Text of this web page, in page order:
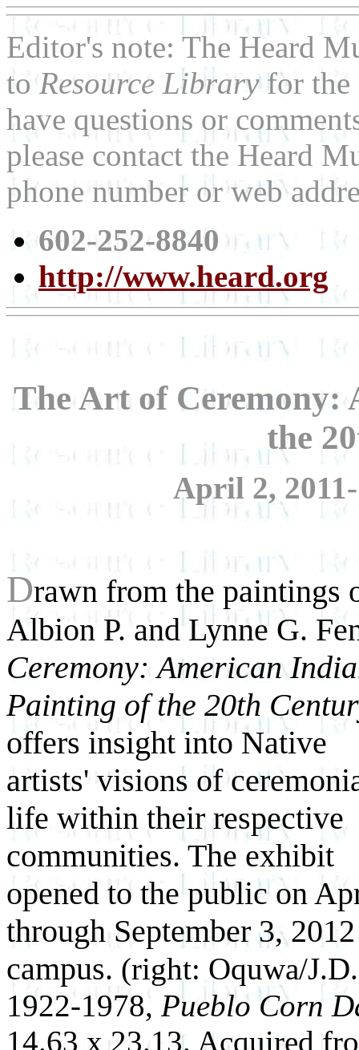
Editor's note: The Heard
to Resource Libraryfor
have questions or
please contact the Heard
phone number or web
602-252-8840
http://www.heard.org
The Art of Ceremony:
the
April 2,
Drawn from the paintings
Albion P. and Lynne G.
Ceremony: American
Painting of the 20th
offers insight into Native
artists' visions of
life within their respective
communities. The exhibit
opened to the public on
through September 3,
campus. (right: Oquwa/
1922-1978, Pueblo Corn
14.63 x 23.13. Acquired